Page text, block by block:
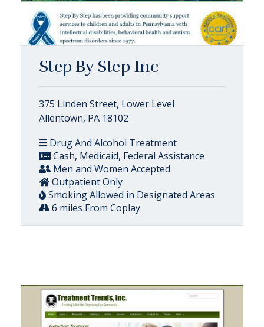
Step By Step Inc
375 Linden Street, Lower Level
Allentown, PA 18102
Drug And Alcohol Treatment
Cash, Medicaid, Federal Assistance
Men and Women Accepted
Outpatient Only
Smoking Allowed in Designated Areas
6 miles From Coplay